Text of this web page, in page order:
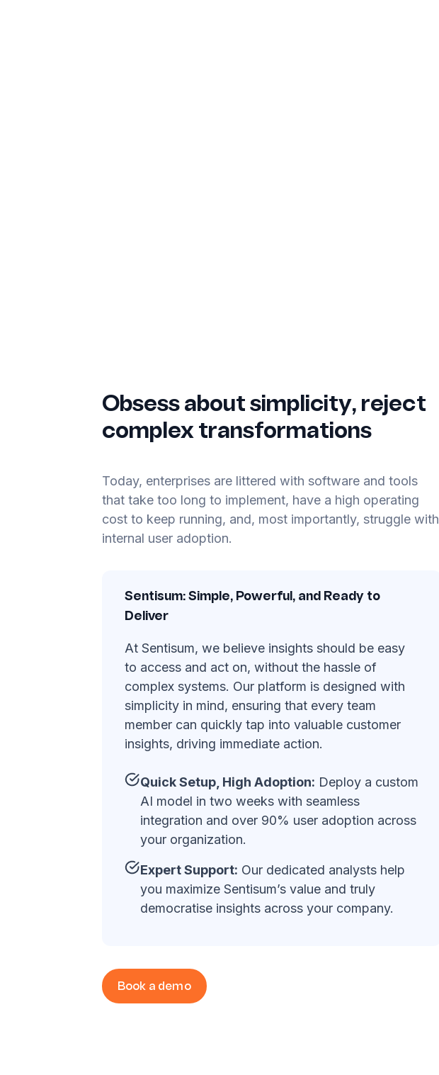
Obsess about simplicity, reject
complex transformations
Today, enterprises are littered with software and tools
that take too long to implement, have a high operating
cost to keep running, and, most importantly, struggle with
internal user adoption.
Sentisum: Simple, Powerful, and Ready to
Deliver
At Sentisum, we believe insights should be easy
to access and act on, without the hassle of
complex systems. Our platform is designed with
simplicity in mind, ensuring that every team
member can quickly tap into valuable customer
insights, driving immediate action.
Quick Setup, High Adoption: Deploy a custom
AI model in two weeks with seamless
integration and over 90% user adoption across
your organization.
Expert Support: Our dedicated analysts help
you maximize Sentisum’s value and truly
democratise insights across your company.
Book a demo